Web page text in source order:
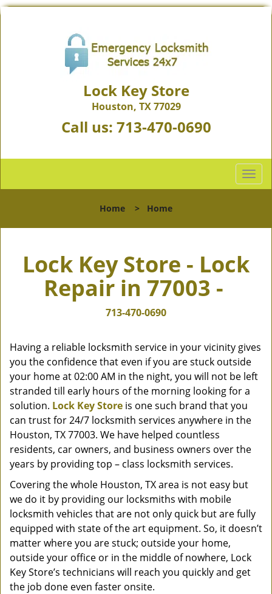
Lock Key Store
Houston, TX 77029
Call us: 713-470-0690
T
o
l
a
i
o
n
Home > Home
Lock Key Store - Lock
Repair in 77003 -
713-470-0690
Having a reliable locksmith service in your vicinity gives
you the confidence that even if you are stuck outside
your home at 02:00 AM in the night, you will not be left
stranded till early hours of the morning looking for a
solution. Lock Key Store is one such brand that you
can trust for 24/7 locksmith services anywhere in the
Houston, TX 77003. We have helped countless
residents, car owners, and business owners over the
years by providing top – class locksmith services.
Covering the whole Houston, TX area is not easy but
we do it by providing our locksmiths with mobile
locksmith vehicles that are not only quick but are fully
equipped with state of the art equipment. So, it doesn’t
matter where you are stuck; outside your home,
outside your office or in the middle of nowhere, Lock
Key Store’s technicians will reach you quickly and get
the job done even faster onsite.